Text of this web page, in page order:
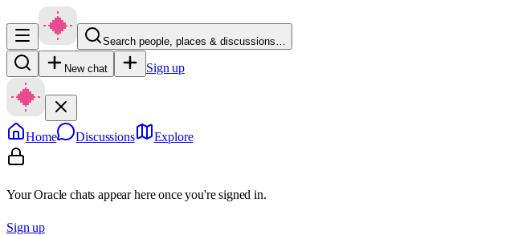
Search people, places & discussions…
New chat Sign up
Home Discussions Explore
Your Oracle chats appear here once you're signed in.
Sign up